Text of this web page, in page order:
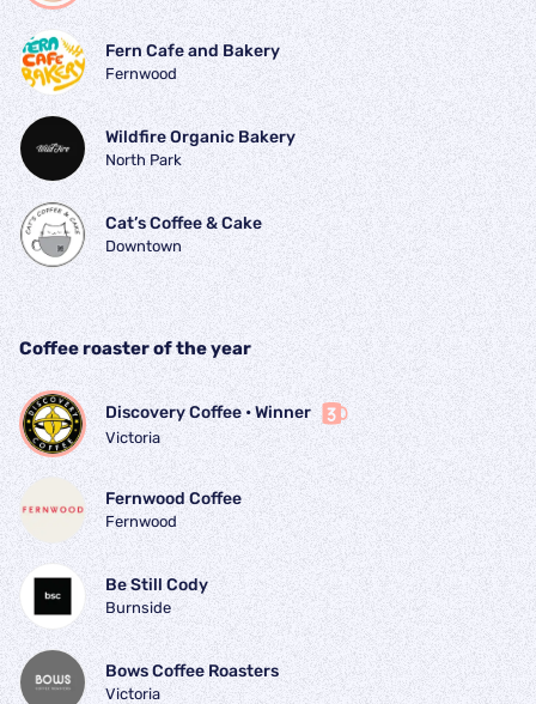
Fern Cafe and Bakery
Fernwood
Wildfire Organic Bakery
North Park
Cat’s Coffee & Cake
Downtown
Coffee roaster of the year
Discovery Coffee • Winner
Victoria
Fernwood Coffee
Fernwood
Be Still Cody
Burnside
Bows Coffee Roasters
Victoria